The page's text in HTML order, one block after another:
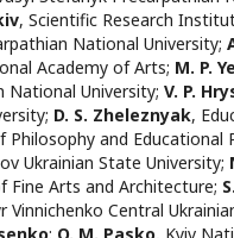
, Scientific Research
National University;
Academy of Arts; M. P.
National University; V. P.
; D. S. Zheleznyak,
and Educational
Ukrainian State University;
Fine Arts and Architecture;
Vinnichenko Central